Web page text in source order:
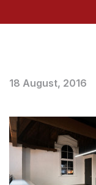
18 August, 2016